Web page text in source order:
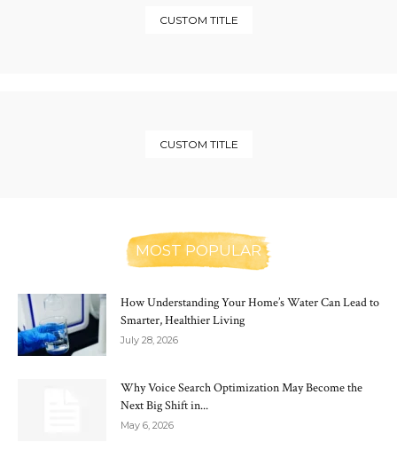
CUSTOM TITLE
CUSTOM TITLE
MOST POPULAR
How Understanding Your Home’s Water Can Lead to
Smarter, Healthier Living
July 28, 2026
Why Voice Search Optimization May Become the
Next Big Shift in...
May 6, 2026